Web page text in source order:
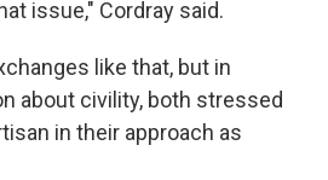
issue," Cordray said.
like that, but in
about civility, both stressed
in their approach as